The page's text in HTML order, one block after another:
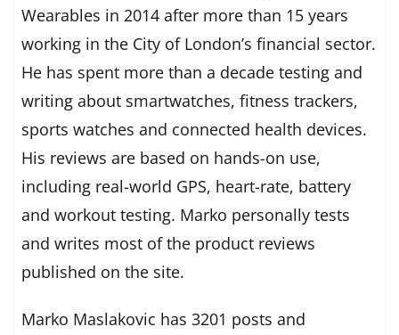
Wearables in 2014 after more than 15 years
working in the City of London’s financial sector.
He has spent more than a decade testing and
writing about smartwatches, fitness trackers,
sports watches and connected health devices.
His reviews are based on hands-on use,
including real-world GPS, heart-rate, battery
and workout testing. Marko personally tests
and writes most of the product reviews
published on the site.
Marko Maslakovic has 3201 posts and